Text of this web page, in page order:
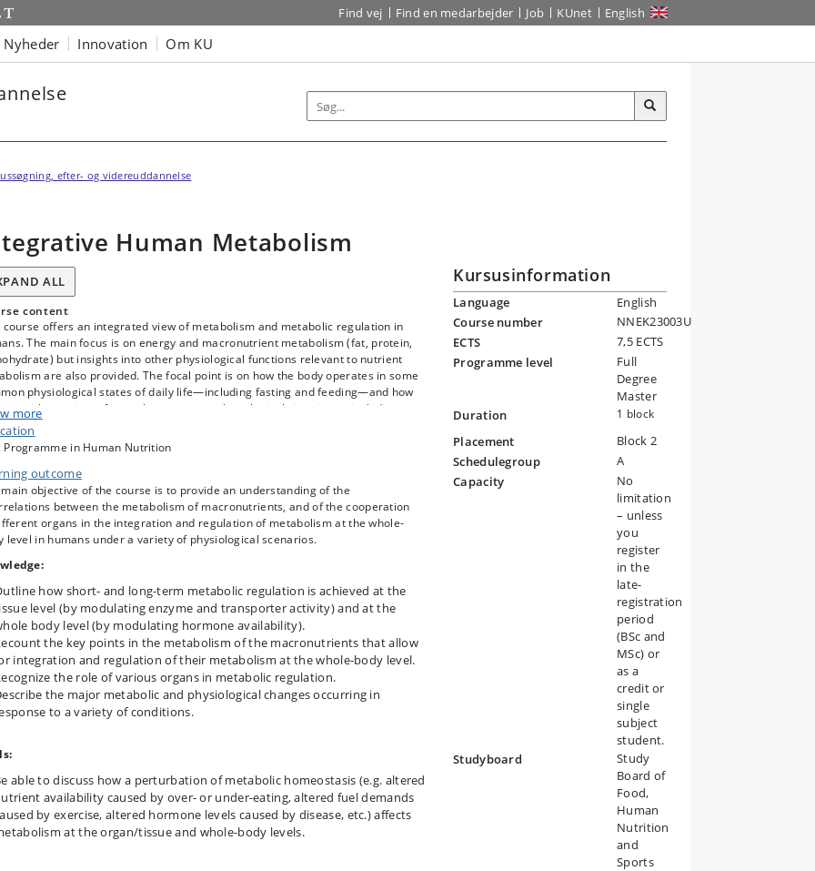
Find vej Find en medarbejder Job KUnet English
Nyheder Innovation Om KU
efter- og videreuddannelse
Human Metabolism
ALL
content
course offers an integrated view of metabolism and metabolic regulation in
The main focus is on energy and macronutrient metabolism (fat, protein,
but insights into other physiological functions relevant to nutrient
are also provided. The focal point is on how the body operates in some
physiological states of daily life—including fasting and feeding—and how
with a variety of some less common physiological situations—including
fasting (starvation), overfeeding, calorie restriction mimetics
fasting and time-restricted feeding regimens), exercise, and exposure
stressors. The key metabolic alterations underpinning some
pathological conditions relevant to nutrition and metabolism (e.g. obesity
are also covered.
more
Programme in Human Nutrition
outcome
objective of the course is to provide an understanding of the
between the metabolism of macronutrients, and of the cooperation
organs in the integration and regulation of metabolism at the whole-
level in humans under a variety of physiological scenarios.
how short- and long-term metabolic regulation is achieved at the
level (by modulating enzyme and transporter activity) and at the
body level (by modulating hormone availability).
the key points in the metabolism of the macronutrients that allow
integration and regulation of their metabolism at the whole-body level.
the role of various organs in metabolic regulation.
the major metabolic and physiological changes occurring in
to a variety of conditions.
able to discuss how a perturbation of metabolic homeostasis (e.g. altered
availability caused by over- or under-eating, altered fuel demands
by exercise, altered hormone levels caused by disease, etc.) affects
at the organ/tissue and whole-body levels.
Kursusinformation
Language
English
Course number
NNEK23003U
ECTS
7,5 ECTS
Programme level
Full
Degree
Master
Duration
1 block
Placement
Block 2
Schedulegroup
A
Capacity
No
limitation
– unless
you
register
in the
late-
registration
period
(BSc and
MSc) or
as a
credit or
single
subject
student.
Studyboard
Study
Board of
Food,
Human
Nutrition
and
Sports